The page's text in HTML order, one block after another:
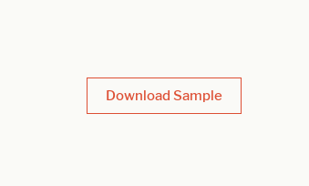
Download Sample